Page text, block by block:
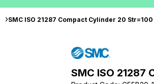
SMC ISO 21287 Compact Cylinder 20 Str=100
SMC ISO